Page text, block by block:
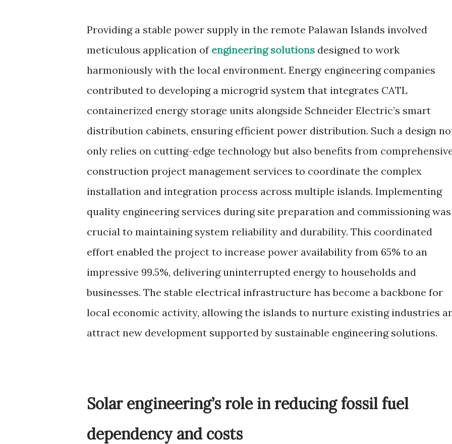
Providing a stable power supply in the remote Palawan Islands involved
meticulous application of engineering solutions designed to work
harmoniously with the local environment. Energy engineering companies
contributed to developing a microgrid system that integrates CATL
containerized energy storage units alongside Schneider Electric’s smart
distribution cabinets, ensuring efficient power distribution. Such a design
only relies on cutting-edge technology but also benefits from
construction project management services to coordinate the complex
installation and integration process across multiple islands. Implementing
quality engineering services during site preparation and commissioning was
crucial to maintaining system reliability and durability. This coordinated
effort enabled the project to increase power availability from 65% to an
impressive 99.5%, delivering uninterrupted energy to households and
businesses. The stable electrical infrastructure has become a backbone for
local economic activity, allowing the islands to nurture existing industries
attract new development supported by sustainable engineering solutions.
Solar engineering’s role in reducing fossil fuel
dependency and costs